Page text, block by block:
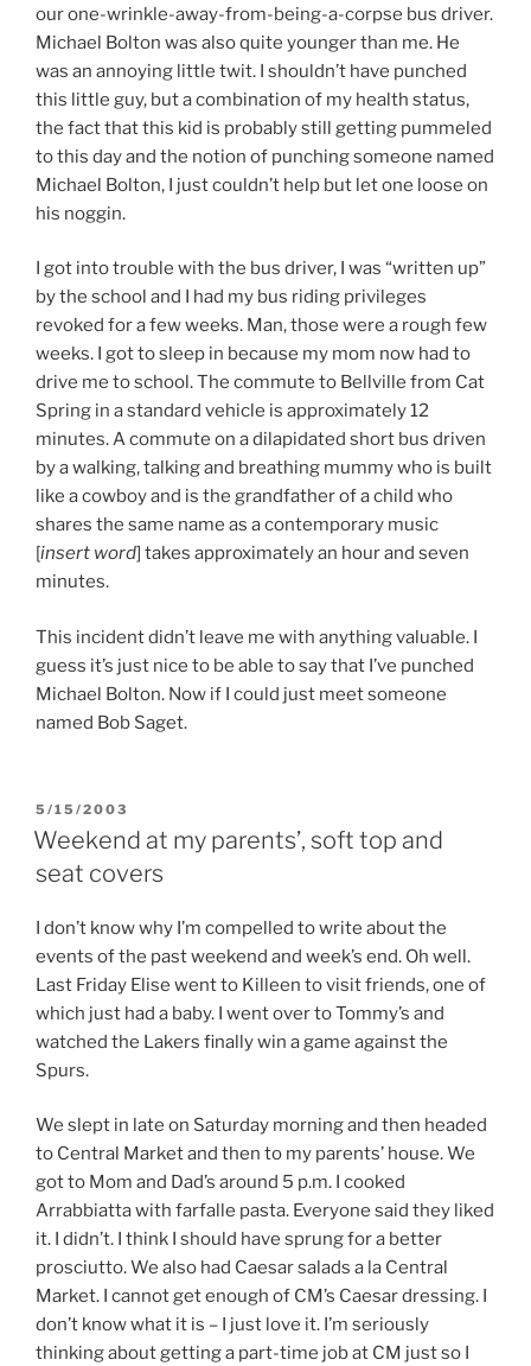
our one-wrinkle-away-from-being-a-corpse bus driver.
Michael Bolton was also quite younger than me. He
was an annoying little twit. I shouldn’t have punched
this little guy, but a combination of my health status,
the fact that this kid is probably still getting pummeled
to this day and the notion of punching someone named
Michael Bolton, I just couldn’t help but let one loose on
his noggin.
I got into trouble with the bus driver, I was “written up”
by the school and I had my bus riding privileges
revoked for a few weeks. Man, those were a rough few
weeks. I got to sleep in because my mom now had to
drive me to school. The commute to Bellville from Cat
Spring in a standard vehicle is approximately 12
minutes. A commute on a dilapidated short bus driven
by a walking, talking and breathing mummy who is built
like a cowboy and is the grandfather of a child who
shares the same name as a contemporary music
[insert word] takes approximately an hour and seven
minutes.
This incident didn’t leave me with anything valuable. I
guess it’s just nice to be able to say that I’ve punched
Michael Bolton. Now if I could just meet someone
named Bob Saget.
POSTED
ON
5/15/2003
Weekend at my parents’, soft top and
seat covers
I don’t know why I’m compelled to write about the
events of the past weekend and week’s end. Oh well.
Last Friday Elise went to Killeen to visit friends, one of
which just had a baby. I went over to Tommy’s and
watched the Lakers finally win a game against the
Spurs.
We slept in late on Saturday morning and then headed
to Central Market and then to my parents’ house. We
got to Mom and Dad’s around 5 p.m. I cooked
Arrabbiatta with farfalle pasta. Everyone said they liked
it. I didn’t. I think I should have sprung for a better
prosciutto. We also had Caesar salads a la Central
Market. I cannot get enough of CM’s Caesar dressing. I
don’t know what it is – I just love it. I’m seriously
thinking about getting a part-time job at CM just so I